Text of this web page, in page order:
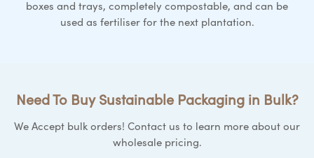
boxes and trays, completely compostable, and can be
used as fertiliser for the next plantation.
Need To Buy Sustainable Packaging in Bulk?
We Accept bulk orders! Contact us to learn more about our
wholesale pricing.